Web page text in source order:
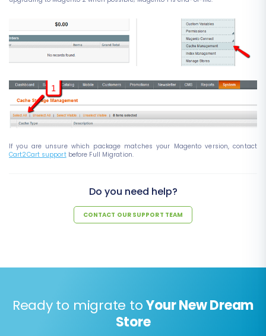
If you are unsure which package matches your Magento version, contact
Cart2Cart supportbefore Full Migration.
Do you need help?
CONTACT OUR SUPPORT TEAM
Ready to migrate toYour New Dream
Store